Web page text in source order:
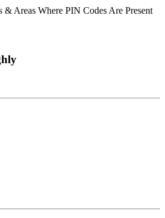
& Areas Where PIN Codes Are Present